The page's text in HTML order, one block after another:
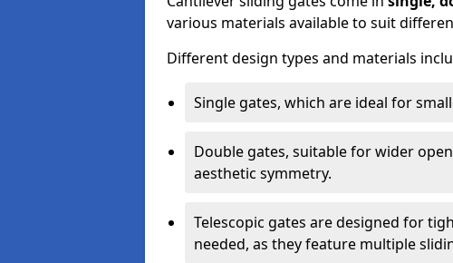
various materials available to suit
Different design types and materials
Single gates, which are ideal for
Double gates, suitable for wider
aesthetic symmetry.
Telescopic gates are designed for
needed, as they feature multiple